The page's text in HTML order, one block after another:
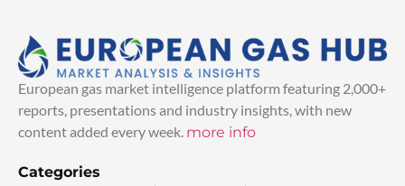
European gas market intelligence platform featuring 2,000+
reports, presentations and industry insights, with new
content added every week. more info
Categories